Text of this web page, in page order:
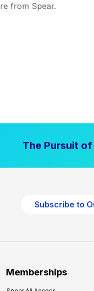
from Spear.
The Pursuit
Subscribe to
Memberships